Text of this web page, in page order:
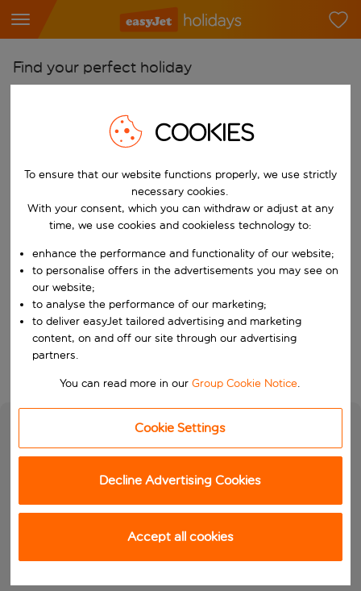
Find your perfect holiday
Start typing for autocomplete. When autocomplete results are
Pick your airports
Start typing for autocomplete. When autocomplete results are
Find destinations
Choose a departure date and return date.
When
Who
Search
COOKIES
To ensure that our website functions properly, we use strictly
necessary cookies.
With your consent, which you can withdraw or adjust at any
time, we use cookies and cookieless technology to:
enhance the performance and functionality of our website;
to personalise offers in the advertisements you may see on
our website;
to analyse the performance of our marketing;
to deliver easyJet tailored advertising and marketing
content, on and off our site through our advertising
partners.
You can read more in ourGroup Cookie Notice.
Cookie Settings
Decline Advertising Cookies
Accept all cookies